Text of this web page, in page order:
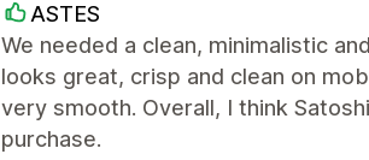
ASTES
We needed a clean, minimalistic
looks great, crisp and clean on
very smooth. Overall, I think
purchase.